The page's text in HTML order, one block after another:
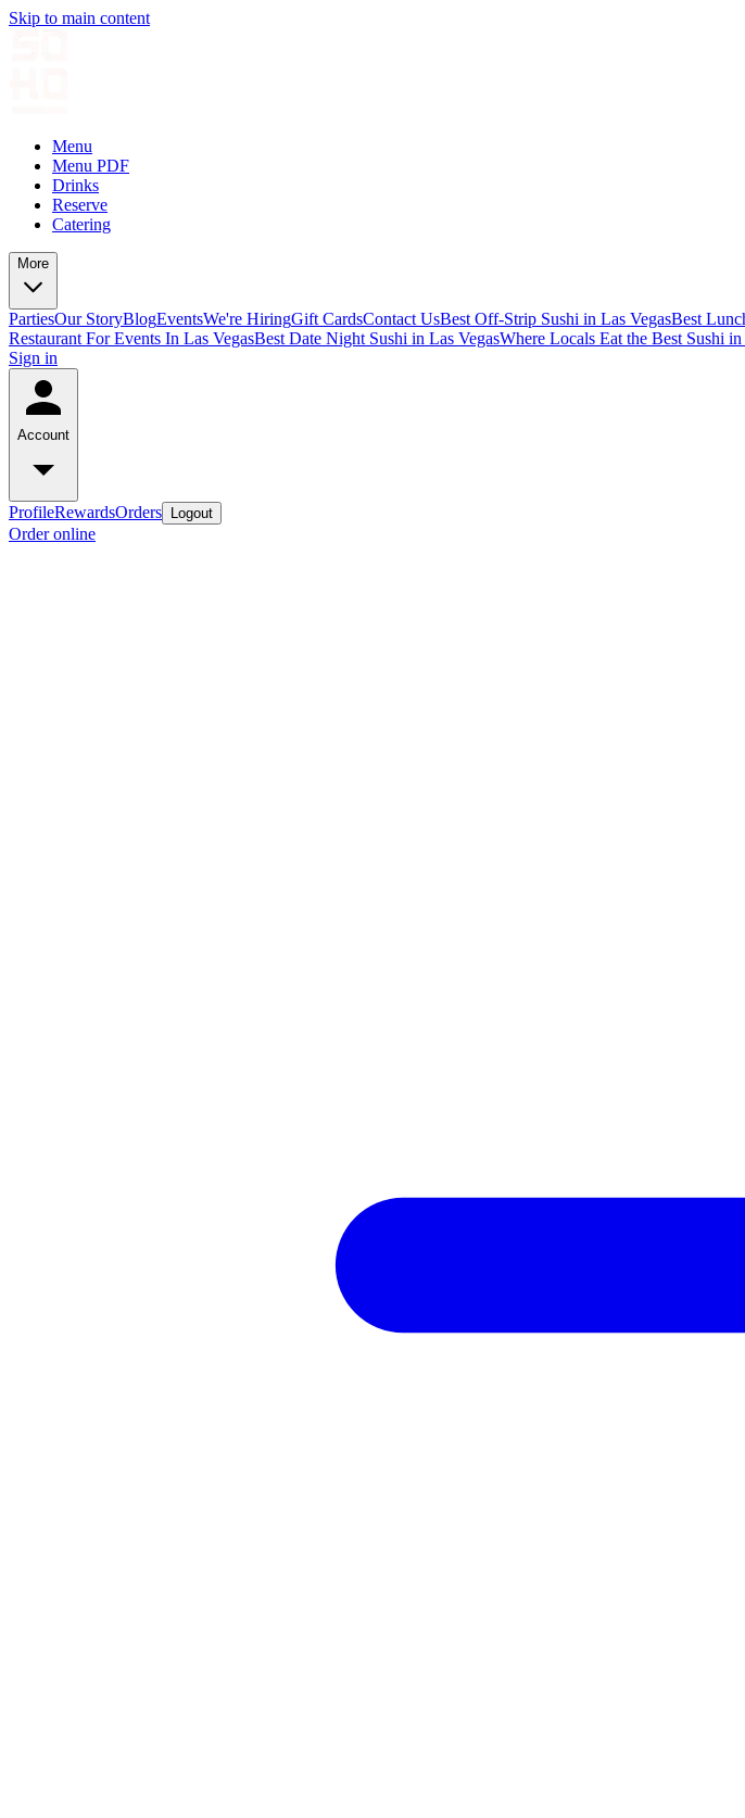
Skip to main content
Menu
Menu PDF
Drinks
Reserve
Catering
More
PartiesOur StoryBlogEventsWe're HiringGift CardsContact UsBest Off-Strip Sushi in Las VegasBest
Restaurant For Events In Las VegasBest Date Night Sushi in Las VegasWhere Locals Eat the Best Sushi in
Sign in
Account
ProfileRewardsOrders Logout
Order online